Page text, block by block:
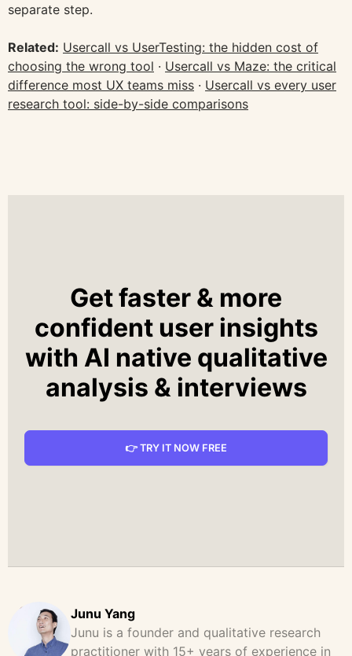
separate step.
Related: Usercall vs UserTesting: the hidden cost of
choosing the wrong tool · Usercall vs Maze: the critical
difference most UX teams miss · Usercall vs every user
research tool: side-by-side comparisons
Get faster & more
confident user insights
with AI native qualitative
analysis & interviews
👉 TRY IT NOW FREE
Junu Yang
Junu is a founder and qualitative research
practitioner with 15+ years of experience in